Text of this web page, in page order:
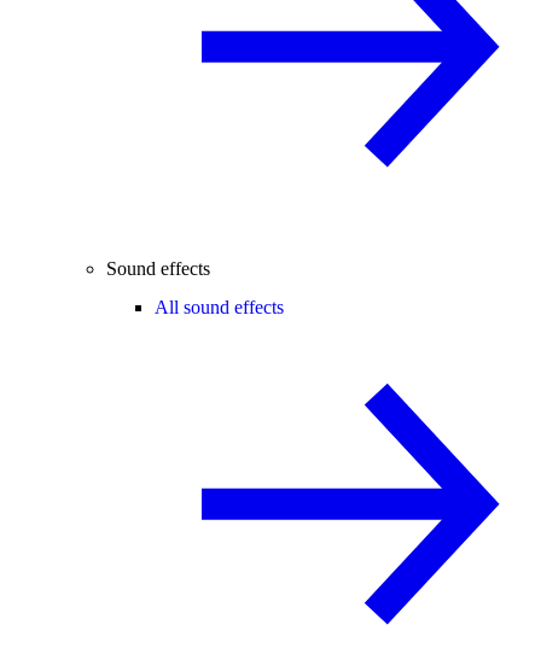
Sound effects
All sound effects